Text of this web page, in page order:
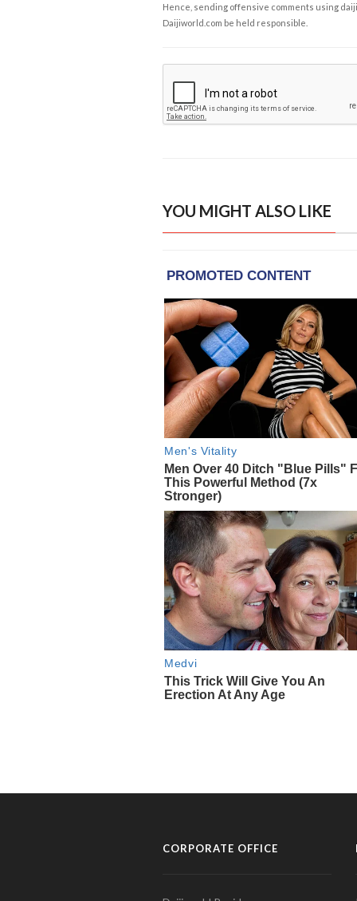
Hence, sending offensive comments using
Daijiworld.com be held responsible.
YOU MIGHT ALSO LIKE
CORPORATE OFFICE